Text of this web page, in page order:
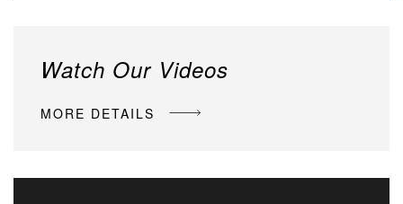
Watch Our Videos
MORE DETAILS